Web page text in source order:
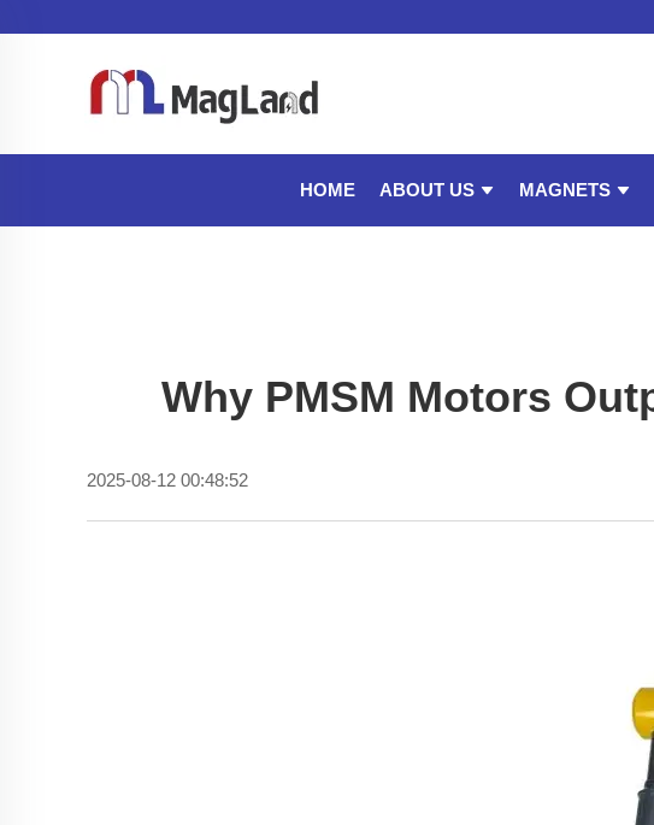
HOME ABOUT US MAGNETS
Why PMSM Motors
2025-08-12 00:48:52